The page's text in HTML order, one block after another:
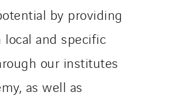
by providing
and specific
our institutes
as well as